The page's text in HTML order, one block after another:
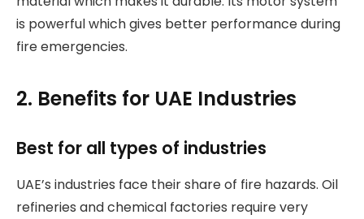
is powerful which gives better performance during
fire emergencies.
2. Benefits for UAE Industries
Best for all types of industries
UAE’s industries face their share of fire hazards. Oil
refineries and chemical factories require very